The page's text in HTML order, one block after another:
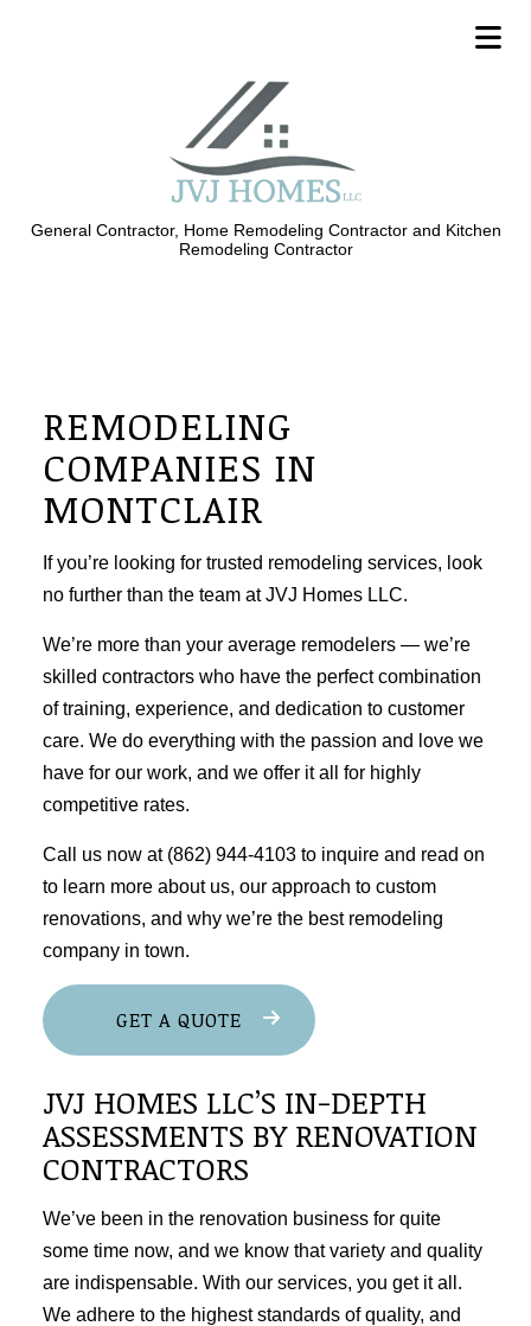
General Contractor, Home Remodeling Contractor and Kitchen
Remodeling Contractor
REMODELING
COMPANIES IN
MONTCLAIR
If you’re looking for trusted remodeling services, look
no further than the team at JVJ Homes LLC.
We’re more than your average remodelers ⁠— we’re
skilled contractors who have the perfect combination
of training, experience, and dedication to customer
care. We do everything with the passion and love we
have for our work, and we offer it all for highly
competitive rates.
Call us now at (862) 944-4103 to inquire and read on
to learn more about us, our approach to custom
renovations, and why we’re the best remodeling
companyin town.
GET A QUOTE
JVJ HOMES LLC’S IN-DEPTH
ASSESSMENTS BY RENOVATION
CONTRACTORS
We’ve been in the renovation business for quite
some time now, and we know that variety and quality
are indispensable. With our services, you get it all.
We adhere to the highest standards of quality, and